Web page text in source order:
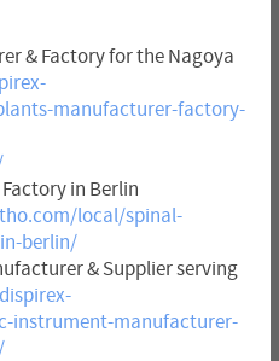
& Factory for the Nagoya
manufacturer-factory-
in Berlin
local/spinal-
berlin/
& Supplier serving
instrument-manufacturer-